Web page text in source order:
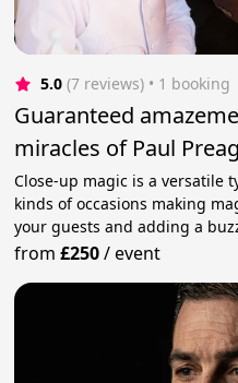
5.0 (7 reviews) • 1 booking
Guaranteed
miracles of Paul
Close-up magic is a versatile
kinds of occasions making
your guests and adding a
from£250/event